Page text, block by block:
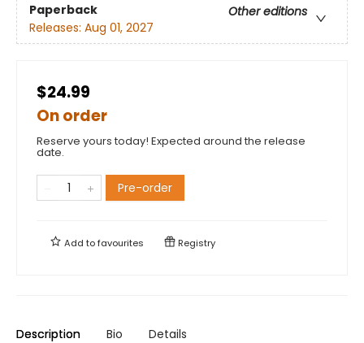
Paperback
Other editions
Releases: Aug 01, 2027
$24.99
On order
Reserve yours today! Expected around the release
date.
Pre-order
Add tofavourites Registry
Description Bio Details